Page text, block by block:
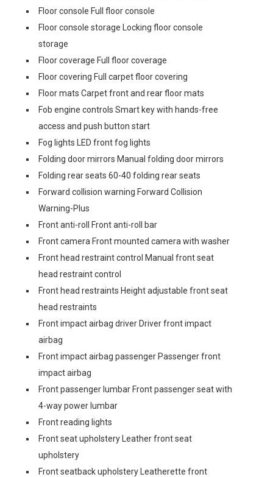
Floor console Full floor console
Floor console storage Locking floor console
storage
Floor coverage Full floor coverage
Floor covering Full carpet floor covering
Floor mats Carpet front and rear floor mats
Fob engine controls Smart key with hands-free
access and push button start
Fog lights LED front fog lights
Folding door mirrors Manual folding door mirrors
Folding rear seats 60-40 folding rear seats
Forward collision warning Forward Collision
Warning-Plus
Front anti-roll Front anti-roll bar
Front camera Front mounted camera with washer
Front head restraint control Manual front seat
head restraint control
Front head restraints Height adjustable front seat
head restraints
Front impact airbag driver Driver front impact
airbag
Front impact airbag passenger Passenger front
impact airbag
Front passenger lumbar Front passenger seat with
4-way power lumbar
Front reading lights
Front seat upholstery Leather front seat
upholstery
Front seatback upholstery Leatherette front